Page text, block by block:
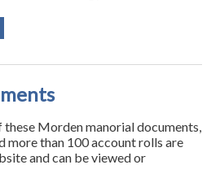
Morden manorial documents,
more than 100 account rolls are
and can be viewed or